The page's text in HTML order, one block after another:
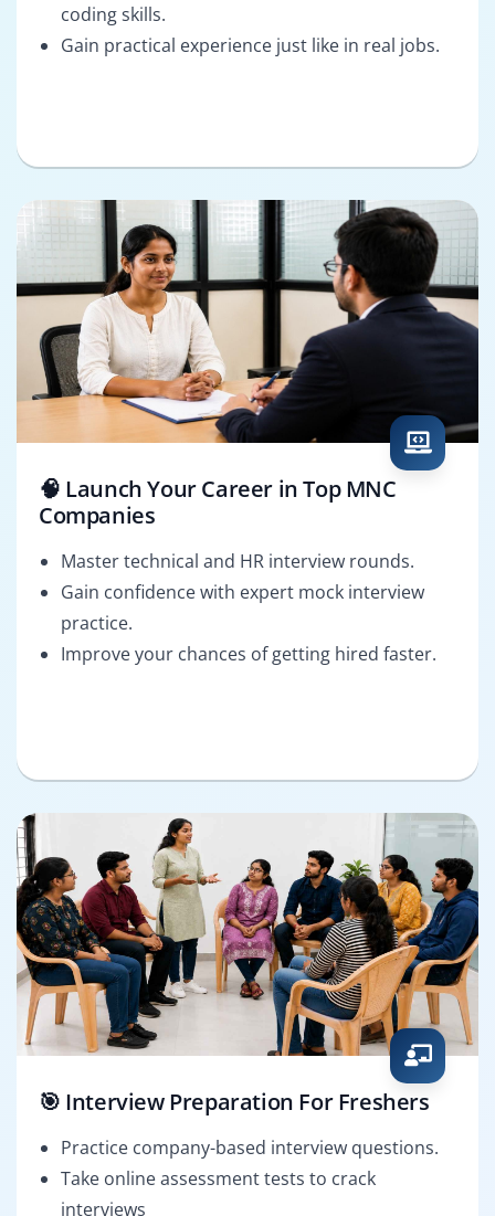
coding skills.
Gain practical experience just like in real jobs.
🧠 Launch Your Career in Top MNC
Companies
Master technical and HR interview rounds.
Gain confidence with expert mock interview
practice.
Improve your chances of getting hired faster.
🎯 Interview Preparation For Freshers
Practice company-based interview questions.
Take online assessment tests to crack
interviews